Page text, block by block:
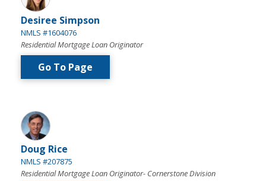
Desiree Simpson
NMLS #1604076
Residential Mortgage Loan Originator
Go To Page
Doug Rice
NMLS #207875
Residential Mortgage Loan Originator- Cornerstone Division